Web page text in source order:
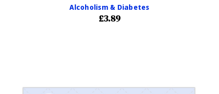
Alcoholism & Diabetes
£3.89